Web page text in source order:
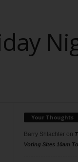
Your Thoughts
Barry Shlachteron
Voting Sites 10am